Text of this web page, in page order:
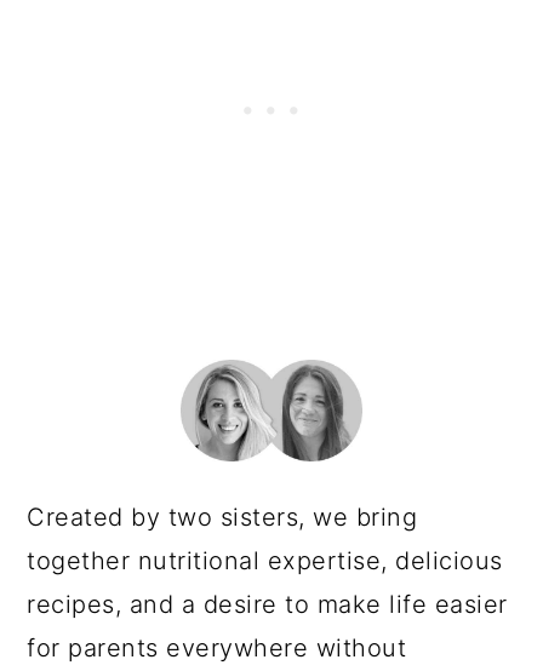
PRIMARY
SIDEBAR
Created by two sisters, we bring
together nutritional expertise, delicious
recipes, and a desire to make life easier
for parents everywhere without